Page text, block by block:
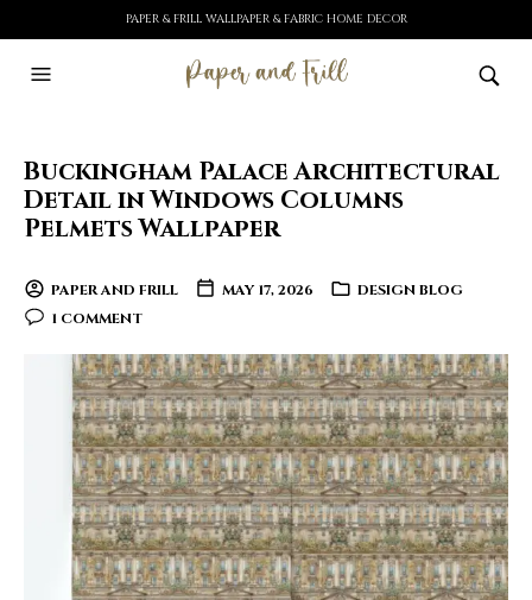
PAPER & FRILL WALLPAPER & FABRIC HOME DECOR
Buckingham Palace Architectural
Detail in Windows Columns
Pelmets Wallpaper
PAPER AND FRILL MAY 17, 2026
DESIGN BLOG
1 COMMENT